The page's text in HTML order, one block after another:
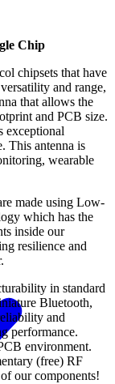
Chip
chipsets that have
and range,
that allows the
and PCB size.
exceptional
This antenna is
wearable
made using Low-
which has the
inside our
resilience and
in standard
Bluetooth,
and
performance.
environment.
(free) RF
our components!